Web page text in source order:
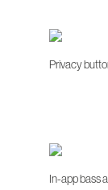
Privacy
In-app bass